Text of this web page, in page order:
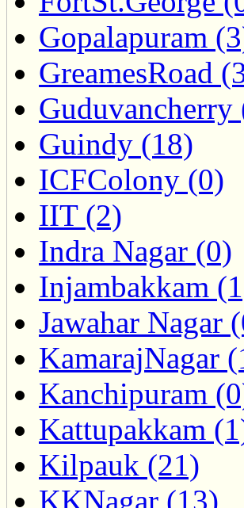
Gopalapuram
GreamesRoad
Guduvancherry
Guindy (18)
ICFColony (0)
IIT (2)
Indra Nagar (0)
Injambakkam
Jawahar Nagar
KamarajNagar
Kanchipuram
Kattupakkam
Kilpauk (21)
KKNagar (13)